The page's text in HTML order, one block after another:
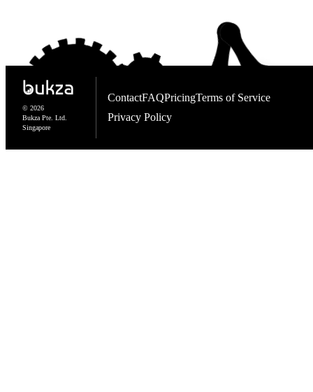
© 2026
Bukza Pte. Ltd.
Singapore
ContactFAQPricingTerms of Service
Privacy Policy